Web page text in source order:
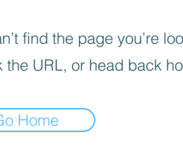
find the page you’re
the URL, or head back
Home